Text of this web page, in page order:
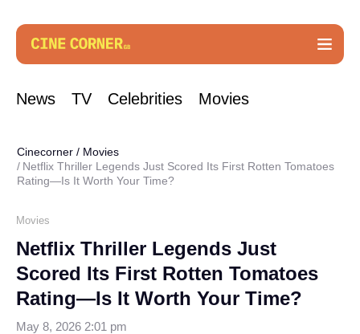
News TV Celebrities Movies
Cinecorner / Movies
Netflix Thriller Legends Just Scored Its First Rotten Tomatoes
Rating—Is It Worth Your Time?
Movies
Netflix Thriller Legends Just
Scored Its First Rotten Tomatoes
Rating—Is It Worth Your Time?
May 8, 2026 2:01 pm